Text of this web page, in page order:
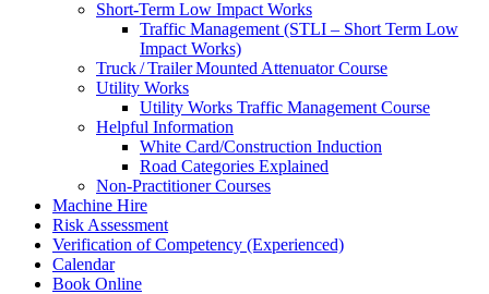
Short-Term Low Impact Works
Traffic Management (STLI – Short Term Low
Impact Works)
Truck / Trailer Mounted Attenuator Course
Utility Works
Utility Works Traffic Management Course
Helpful Information
White Card/Construction Induction
Road Categories Explained
Non-Practitioner Courses
Machine Hire
Risk Assessment
Verification of Competency (Experienced)
Calendar
Book Online